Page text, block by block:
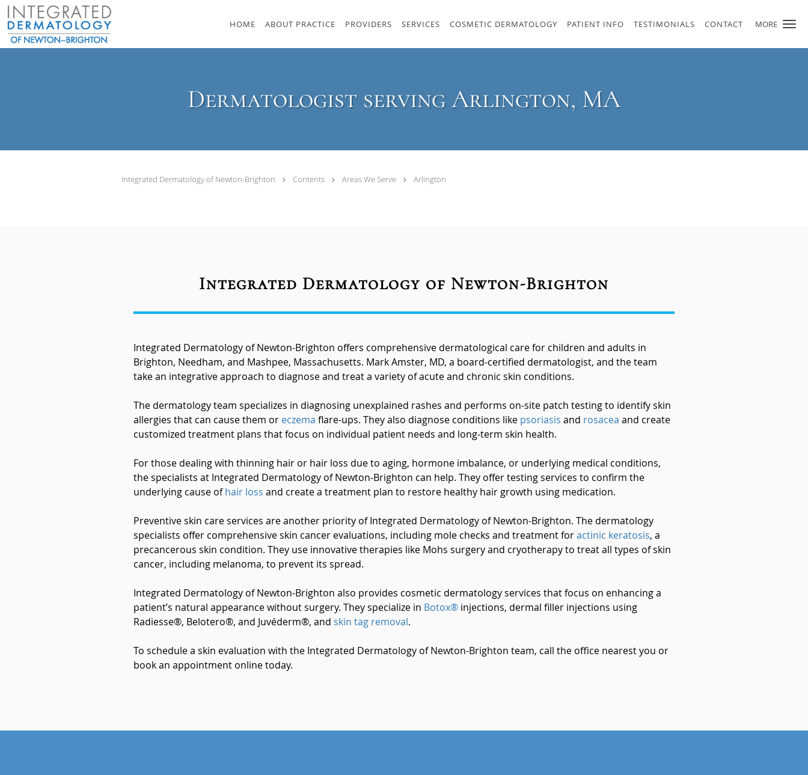
MORE
Skip to main content
HOME ABOUT PRACTICE PROVIDERS SERVICES COSMETIC DERMATOLOGY PATIENT INFO TESTIMONIALS CONTACT
Dermatologist serving Arlington, MA
Integrated Dermatology of Newton-Brighton Contents Areas We Serve Arlington
Integrated Dermatology of Newton-Brighton
Integrated Dermatology of Newton-Brighton offers comprehensive dermatological care for children and adults in
Brighton, Needham, and Mashpee, Massachusetts. Mark Amster, MD, a board-certified dermatologist, and the team
take an integrative approach to diagnose and treat a variety of acute and chronic skin conditions.
The dermatology team specializes in diagnosing unexplained rashes and performs on-site patch testing to identify skin
allergies that can cause them or eczema flare-ups. They also diagnose conditions like psoriasis and rosacea and create
customized treatment plans that focus on individual patient needs and long-term skin health.
For those dealing with thinning hair or hair loss due to aging, hormone imbalance, or underlying medical conditions,
the specialists at Integrated Dermatology of Newton-Brighton can help. They offer testing services to confirm the
underlying cause ofhair loss and create a treatment plan to restore healthy hair growth using medication.
Preventive skin care services are another priority of Integrated Dermatology of Newton-Brighton. The dermatology
specialists offer comprehensive skin cancer evaluations, including mole checks and treatment foractinic keratosis, a
precancerous skin condition. They use innovative therapies like Mohs surgery and cryotherapy to treat all types of skin
cancer, including melanoma, to prevent its spread.
Integrated Dermatology of Newton-Brighton also provides cosmetic dermatology services that focus on enhancing a
patient’s natural appearance without surgery. They specialize in Botox® injections, dermal filler injections using
Radiesse®, Belotero®, and Juvéderm®, and skin tag removal.
To schedule a skin evaluation with the Integrated Dermatology of Newton-Brighton team, call the office nearest you or
book an appointment online today.